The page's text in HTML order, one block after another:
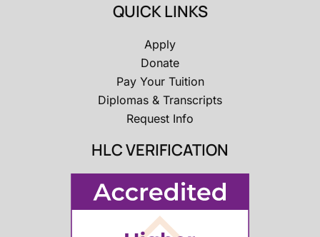
QUICK LINKS
Apply
Donate
Pay Your Tuition
Diplomas & Transcripts
Request Info
HLC VERIFICATION